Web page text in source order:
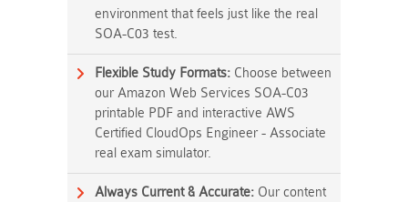
environment that feels just like the real
SOA-C03 test.
Flexible Study Formats: Choose between
our Amazon Web Services SOA-C03
printable PDF and interactive AWS
Certified CloudOps Engineer - Associate
real exam simulator.
Always Current & Accurate: Our content